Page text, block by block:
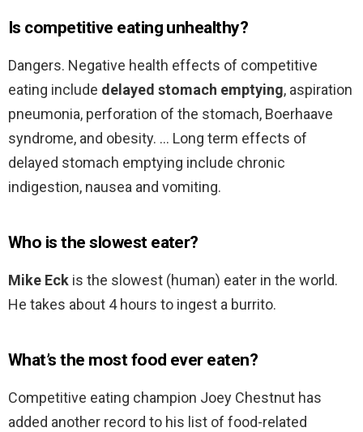
Is competitive eating unhealthy?
Dangers. Negative health effects of competitive
eating include delayed stomach emptying, aspiration
pneumonia, perforation of the stomach, Boerhaave
syndrome, and obesity. … Long term effects of
delayed stomach emptying include chronic
indigestion, nausea and vomiting.
Who is the slowest eater?
Mike Eck is the slowest (human) eater in the world.
He takes about 4 hours to ingest a burrito.
What’s the most food ever eaten?
Competitive eating champion Joey Chestnut has
added another record to his list of food-related